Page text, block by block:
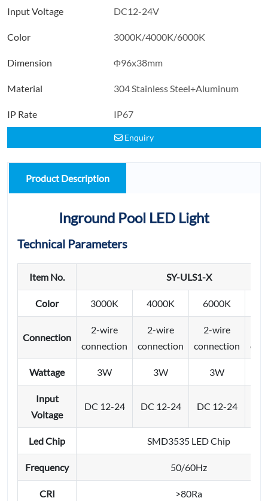
Input Voltage DC12-24V
Color 3000K/4000K/6000K
Dimension Φ96x38mm
Material 304 Stainless Steel+Aluminum
IP Rate IP67
Enquiry
Product Description
Inground Pool LED Light
Technical Parameters
Item No. SY-ULS1-X
Color 3000K 4000K 6000K
Connection
2-wire
connection
2-wire
connection
2-wire
connection
Wattage 3W 3W 3W
Input
Voltage
DC 12-24 DC 12-24 DC 12-24
Led Chip SMD3535 LED Chip
Frequency 50/60Hz
CRI >80Ra